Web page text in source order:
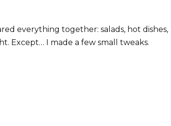
everything together: salads, hot dishes,
Except… I made a few small tweaks.